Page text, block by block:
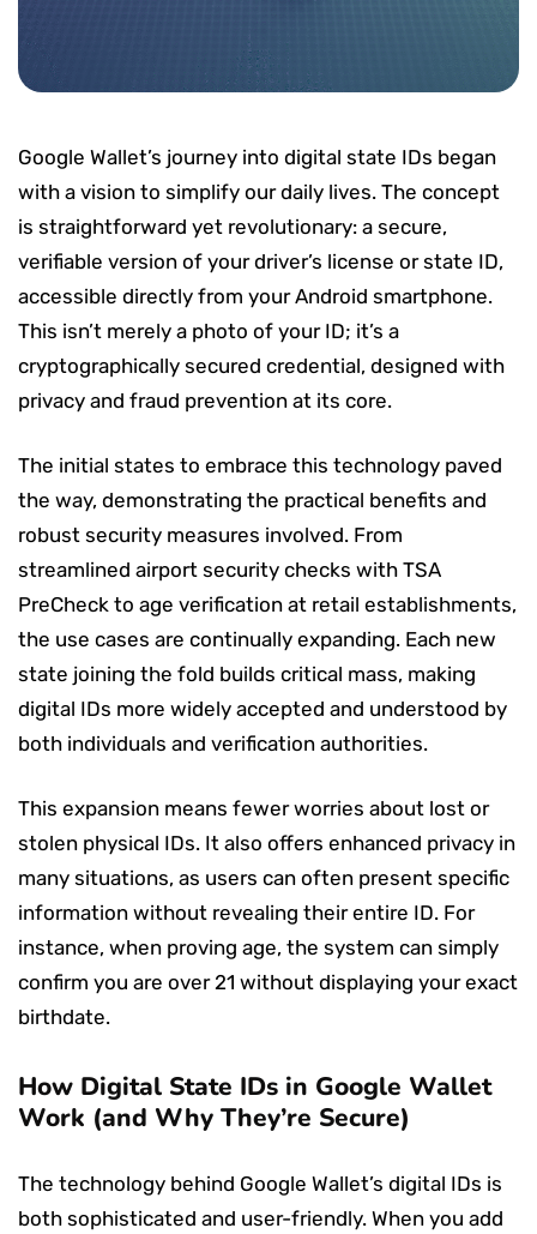
Google Wallet’s journey into digital state IDs began
with a vision to simplify our daily lives. The concept
is straightforward yet revolutionary: a secure,
verifiable version of your driver’s license or state ID,
accessible directly from your Android smartphone.
This isn’t merely a photo of your ID; it’s a
cryptographically secured credential, designed with
privacy and fraud prevention at its core.
The initial states to embrace this technology paved
the way, demonstrating the practical benefits and
robust security measures involved. From
streamlined airport security checks with TSA
PreCheck to age verification at retail establishments,
the use cases are continually expanding. Each new
state joining the fold builds critical mass, making
digital IDs more widely accepted and understood by
both individuals and verification authorities.
This expansion means fewer worries about lost or
stolen physical IDs. It also offers enhanced privacy in
many situations, as users can often present specific
information without revealing their entire ID. For
instance, when proving age, the system can simply
confirm you are over 21 without displaying your exact
birthdate.
How Digital State IDs in Google Wallet
Work (and Why They’re Secure)
The technology behind Google Wallet’s digital IDs is
both sophisticated and user-friendly. When you add